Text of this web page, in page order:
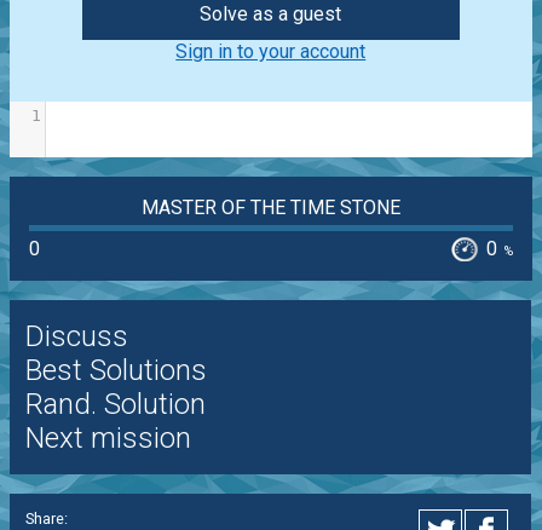
Solve as a guest
Sign in to your account
1
MASTER OF THE TIME STONE
0
0 %
Discuss
Best Solutions
Rand. Solution
Next mission
Share: